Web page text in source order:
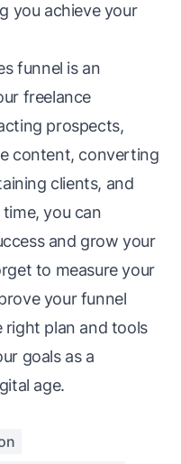
you achieve your
funnel is an
freelance
prospects,
content, converting
clients, and
you can
and grow your
to measure your
your funnel
right plan and tools
goals as a
age.